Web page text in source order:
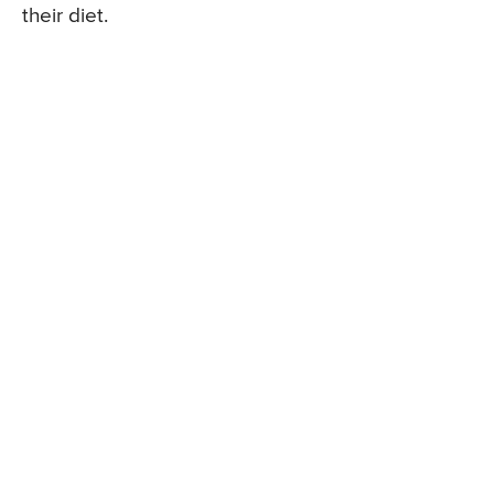
their diet.